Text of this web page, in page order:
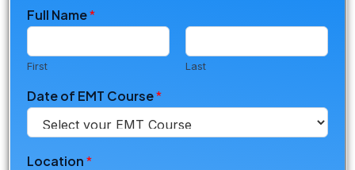
Full Name*
First Last
Date of EMT Course*
Location*